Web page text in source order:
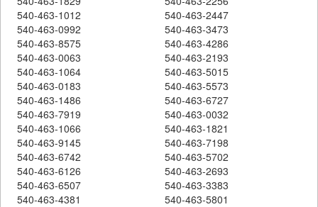
540-463-1012
540-463-2447
540-463-0992
540-463-3473
540-463-8575
540-463-4286
540-463-0063
540-463-2193
540-463-1064
540-463-5015
540-463-0183
540-463-5573
540-463-1486
540-463-6727
540-463-7919
540-463-0032
540-463-1066
540-463-1821
540-463-9145
540-463-7198
540-463-6742
540-463-5702
540-463-6126
540-463-2693
540-463-6507
540-463-3383
540-463-4381
540-463-5801